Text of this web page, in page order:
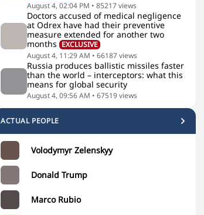
August 4, 02:04 PM • 85217views
Doctors accused of medical negligence
at Odrex have had their preventive
measure extended for another two
months EXCLUSIVE
August 4, 11:29 AM • 66187views
Russia produces ballistic missiles faster
than the world – interceptors: what this
means for global security
August 4, 09:56 AM • 67519views
ACTUAL PEOPLE
Volodymyr Zelenskyy
Donald Trump
Marco Rubio